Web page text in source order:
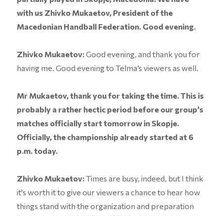
with us Zhivko Mukaetov, President of the
Macedonian Handball Federation. Good evening.
Zhivko Mukaetov:Good evening, and thank you for
having me. Good evening to Telma’s viewers as well.
Mr Mukaetov, thank you for taking the time. This is
probably a rather hectic period before our group's
matches officially start tomorrow in Skopje.
Officially, the championship already started at 6
p.m. today.
Zhivko Mukaetov:Times are busy, indeed, but I think
it's worth it to give our viewers a chance to hear how
things stand with the organization and preparation